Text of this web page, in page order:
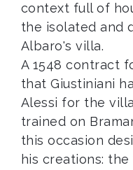
context full of
the isolated and
Albaro's villa.
A 1548 contract
that Giustiniani
Alessi for the
trained on
this occasion
his creations: